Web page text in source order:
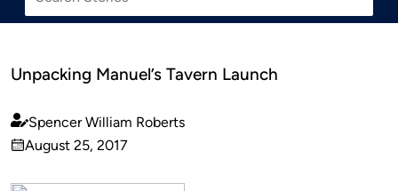
Unpacking Manuel’s Tavern Launch
Published
by
Spencer William Roberts
on
August 25, 2017